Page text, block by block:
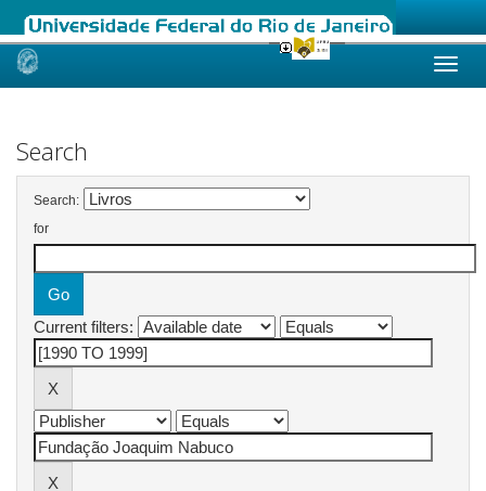
Skip
Search
Search:
for
Current filters: